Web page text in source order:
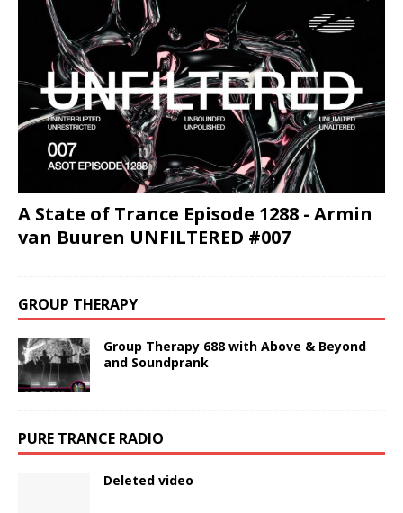
A State of Trance Episode 1288 - Armin
van Buuren UNFILTERED #007
GROUP THERAPY
Group Therapy 688 with Above & Beyond
and Soundprank
PURE TRANCE RADIO
Deleted video